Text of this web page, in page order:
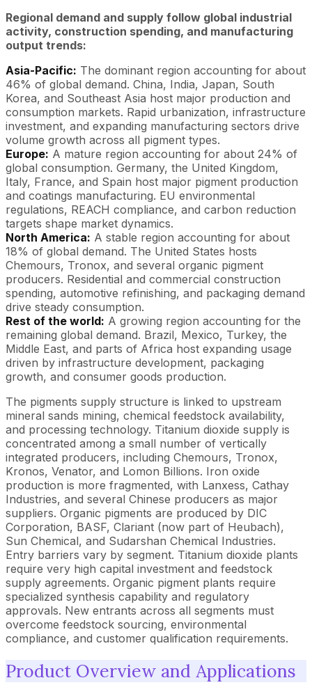
Regional demand and supply follow global industrial
activity, construction spending, and manufacturing
output trends:
Asia-Pacific: The dominant region accounting for about
46% of global demand. China, India, Japan, South
Korea, and Southeast Asia host major production and
consumption markets. Rapid urbanization, infrastructure
investment, and expanding manufacturing sectors drive
volume growth across all pigment types.
Europe: A mature region accounting for about 24% of
global consumption. Germany, the United Kingdom,
Italy, France, and Spain host major pigment production
and coatings manufacturing. EU environmental
regulations, REACH compliance, and carbon reduction
targets shape market dynamics.
North America: A stable region accounting for about
18% of global demand. The United States hosts
Chemours, Tronox, and several organic pigment
producers. Residential and commercial construction
spending, automotive refinishing, and packaging demand
drive steady consumption.
Rest of the world: A growing region accounting for the
remaining global demand. Brazil, Mexico, Turkey, the
Middle East, and parts of Africa host expanding usage
driven by infrastructure development, packaging
growth, and consumer goods production.
The pigments supply structure is linked to upstream
mineral sands mining, chemical feedstock availability,
and processing technology. Titanium dioxide supply is
concentrated among a small number of vertically
integrated producers, including Chemours, Tronox,
Kronos, Venator, and Lomon Billions. Iron oxide
production is more fragmented, with Lanxess, Cathay
Industries, and several Chinese producers as major
suppliers. Organic pigments are produced by DIC
Corporation, BASF, Clariant (now part of Heubach),
Sun Chemical, and Sudarshan Chemical Industries.
Entry barriers vary by segment. Titanium dioxide plants
require very high capital investment and feedstock
supply agreements. Organic pigment plants require
specialized synthesis capability and regulatory
approvals. New entrants across all segments must
overcome feedstock sourcing, environmental
compliance, and customer qualification requirements.
Product Overview and Applications